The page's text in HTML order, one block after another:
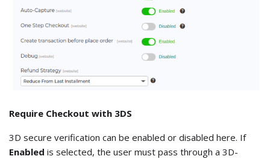
Require Checkout with 3DS
3D secure verification can be enabled or disabled here. If
Enabled is selected, the user must pass through a 3D-